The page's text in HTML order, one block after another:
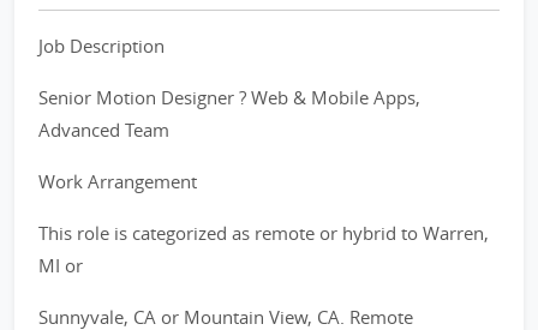
Job Description
Senior Motion Designer ? Web & Mobile Apps,
Advanced Team
Work Arrangement
This role is categorized as remote or hybrid to Warren,
MI or
Sunnyvale, CA or Mountain View, CA. Remote